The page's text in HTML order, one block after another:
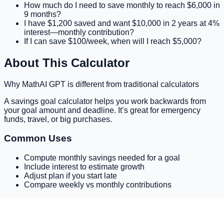
How much do I need to save monthly to reach $6,000 in
9 months?
I have $1,200 saved and want $10,000 in 2 years at 4%
interest—monthly contribution?
If I can save $100/week, when will I reach $5,000?
About This Calculator
Why MathAI GPT is different from traditional calculators
A savings goal calculator helps you work backwards from
your goal amount and deadline. It’s great for emergency
funds, travel, or big purchases.
Common Uses
Compute monthly savings needed for a goal
Include interest to estimate growth
Adjust plan if you start late
Compare weekly vs monthly contributions